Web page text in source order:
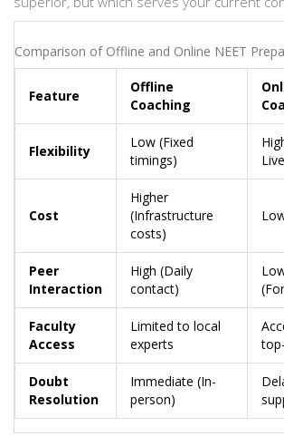
Comparison of Offline and Online NEET
Feature
Offline
Coaching
Flexibility
Low (Fixed
timings)
Cost
Higher
(Infrastructure
costs)
Peer
Interaction
High (Daily
contact)
Faculty
Access
Limited to local
experts
Doubt
Resolution
Immediate (In-
person)